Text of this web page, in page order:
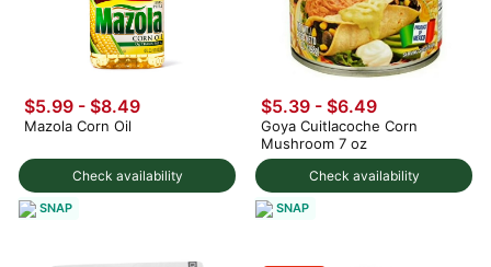
Check availability
$5.99 - $8.49
Mazola Corn Oil
SNAP
Check availability
$5.39 - $6.49
Goya Cuitlacoche Corn
Mushroom 7 oz
SNAP